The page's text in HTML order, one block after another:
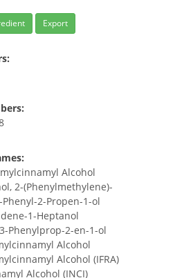
Export
Alcohol
2-(Phenylmethylene)-
2-Propen-1-ol
1-Heptanol
Phenylprop-2-en-1-ol
Alcohol
Alcohol (IFRA)
Alcohol (INCI)